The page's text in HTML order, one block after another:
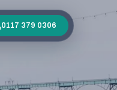
0117 379 0306